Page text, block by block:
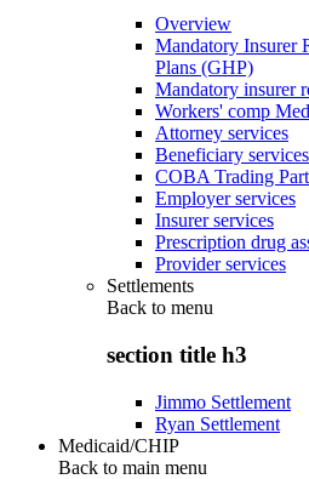
Overview
Mandatory Insurer
Plans (GHP)
Mandatory insurer
Workers' comp
Attorney services
Beneficiary services
COBA Trading
Employer services
Insurer services
Prescription drug
Provider services
Settlements
Back to menu
section title h3
Jimmo Settlement
Ryan Settlement
Medicaid/CHIP
Back to main menu